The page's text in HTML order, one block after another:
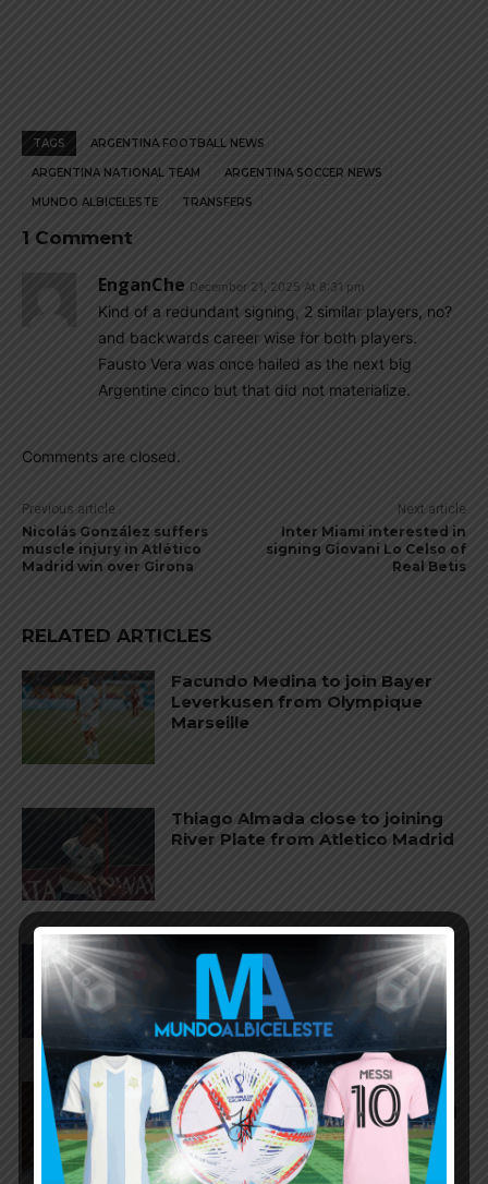
TAGS ARGENTINA FOOTBALL NEWS
ARGENTINA NATIONAL TEAM ARGENTINA SOCCER NEWS
MUNDO ALBICELESTE TRANSFERS
1 Comment
EnganChe December 21, 2025 At 8:31 pm
Kind of a redundant signing, 2 similar players, no?
and backwards career wise for both players.
Fausto Vera was once hailed as the next big
Argentine cinco but that did not materialize.
Comments are closed.
Previous article
Nicolás González suffers
muscle injury in Atlético
Madrid win over Girona
Next article
Inter Miami interested in
signing Giovani Lo Celso of
Real Betis
RELATED ARTICLES
Facundo Medina to join Bayer
Leverkusen from Olympique
Marseille
Thiago Almada close to joining
River Plate from Atletico Madrid
Nahuel Molina to join AS Roma
from Atletico Madrid
AS Roma submit offer for
Nahuel Molina of Atletico Madrid